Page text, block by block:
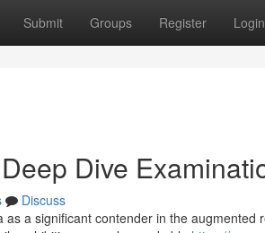
Submit Groups Register Login
Dive
Discuss
a significant contender in the augmented